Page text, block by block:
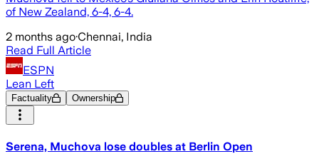
of New Zealand, 6-4, 6-4.
2 months ago·Chennai, India
Read Full Article
ESPN
Lean Left
Factuality Ownership
Serena, Muchova lose doubles at Berlin Open